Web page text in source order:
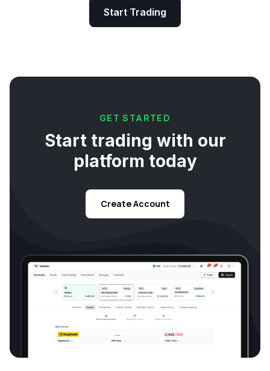
Start Trading
GET STARTED
Start trading with our
platform today
Create Account